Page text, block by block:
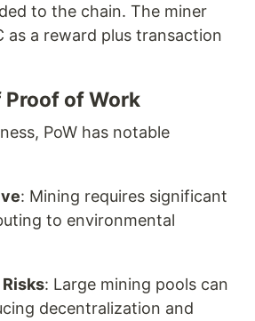
to the chain. The miner
as a reward plus transaction
of Work
PoW has notable
: Mining requires significant
to environmental
: Large mining pools can
decentralization and